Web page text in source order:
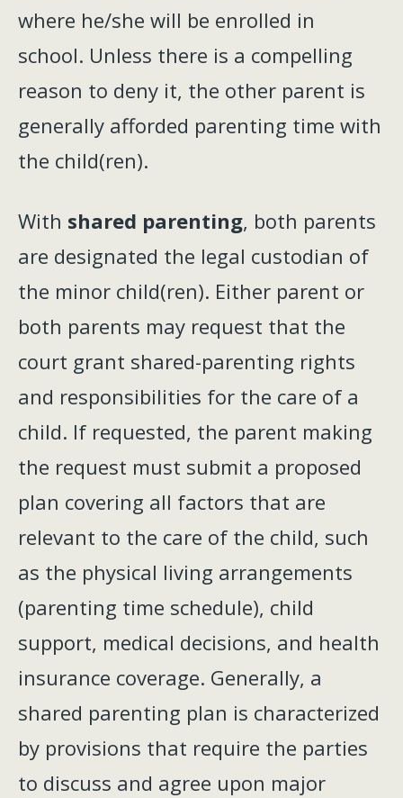
where he/she will be enrolled in
school. Unless there is a compelling
reason to deny it, the other parent is
generally afforded parenting time with
the child(ren).
With shared parenting, both parents
are designated the legal custodian of
the minor child(ren). Either parent or
both parents may request that the
court grant shared-parenting rights
and responsibilities for the care of a
child. If requested, the parent making
the request must submit a proposed
plan covering all factors that are
relevant to the care of the child, such
as the physical living arrangements
(parenting time schedule), child
support, medical decisions, and health
insurance coverage. Generally, a
shared parenting plan is characterized
by provisions that require the parties
to discuss and agree upon major